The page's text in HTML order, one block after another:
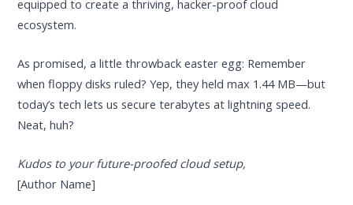
equipped to create a thriving, hacker-proof cloud
ecosystem.
As promised, a little throwback easter egg: Remember
when floppy disks ruled? Yep, they held max 1.44 MB—but
today’s tech lets us secure terabytes at lightning speed.
Neat, huh?
Kudos to your future-proofed cloud setup,
[Author Name]